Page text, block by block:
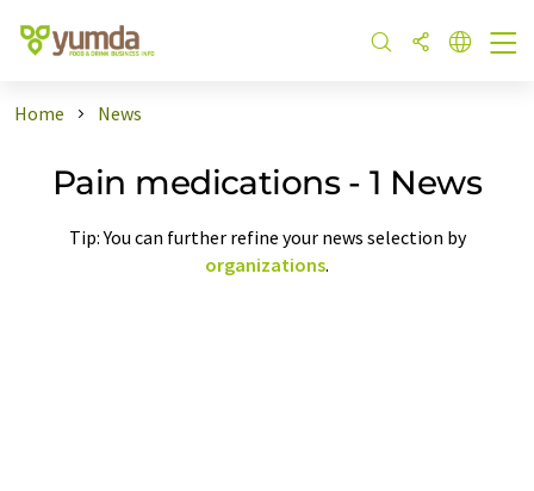
Home News
Pain medications - 1 News
Tip: You can further refine your news selection by
organizations.